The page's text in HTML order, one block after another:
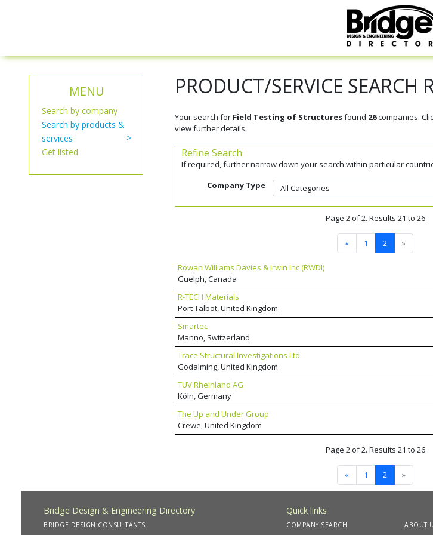
MENU
Search by company
Search by products &
services
Get listed
PRODUCT/SERVICE SEARCH
Your search for Field Testing of Structuresfound 26companies.
view further details.
Refine Search
If required, further narrow down your search within particular
Company Type
Page 2 of 2. Results 21 to 26
« 1 2 »
Rowan Williams Davies & Irwin Inc (RWDI)
Guelph, Canada
R-TECH Materials
Port Talbot, United Kingdom
Smartec
Manno, Switzerland
Trace Structural Investigations Ltd
Godalming, United Kingdom
TUV Rheinland AG
Köln, Germany
The Up and Under Group
Crewe, United Kingdom
Page 2 of 2. Results 21 to 26
« 1 2 »
Bridge Design & Engineering Directory
BRIDGE DESIGN CONSULTANTS
Quick links
COMPANY SEARCH
ABOUT